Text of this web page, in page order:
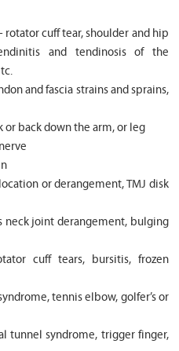
rotator cuff tear, shoulder and hip
and tendinosis of the
and fascia strains and sprains,
or back down the arm, or leg
or derangement, TMJ disk
neck joint derangement, bulging
cuff tears, bursitis, frozen
tennis elbow, golfer’s or
tunnel syndrome, trigger finger,